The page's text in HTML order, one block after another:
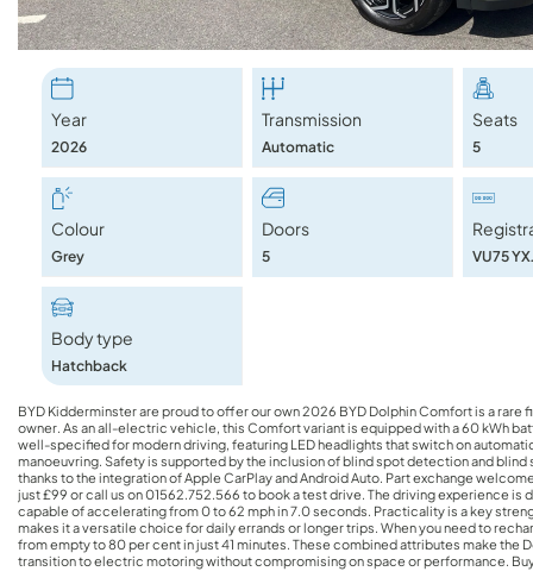
Year
2026
Transmission
Automatic
Seats
5
Colour
Grey
Doors
5 VU75
Body type
Hatchback
BYD Kidderminster are proud to offer our own 2026 BYD Dolphin Comfort is a rare find, having been driven just 4810 miles by its single previous
owner. As an all-electric vehicle, this Comfort variant is equipped with a 60 kWh
well-specified for modern driving, featuring LED headlights that switch on
manoeuvring. Safety is supported by the inclusion of blind spot detection and
thanks to the integration of Apple CarPlay and Android Auto. Part exchange
just £99 or call us on 01562.752.566 to book a test drive. The driving experience is defined by responsive performance, with the vehicle
capable of accelerating from 0 to 62 mph in 7.0 seconds. Practicality is a key
makes it a versatile choice for daily errands or longer trips. When you need to
from empty to 80 per cent in just 41 minutes. These combined attributes make the
transition to electric motoring without compromising on space or performance. Buying with BYD Kidderminster Step into the future of